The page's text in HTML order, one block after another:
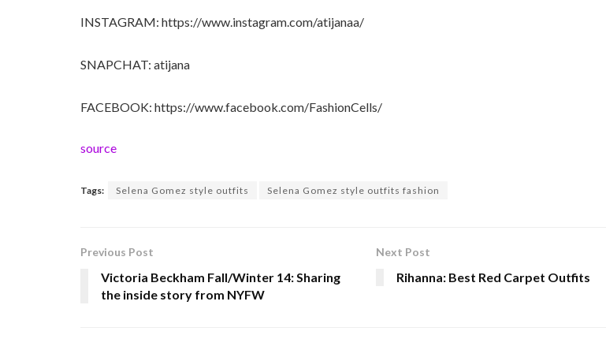
INSTAGRAM: https://www.instagram.com/atijanaa/
SNAPCHAT: atijana
FACEBOOK: https://www.facebook.com/FashionCells/
source
Tags: Selena Gomez style outfits Selena Gomez style outfits fashion
Previous Post
Victoria Beckham Fall/Winter 14: Sharing
the inside story from NYFW
Next Post
Rihanna: Best Red Carpet Outfits